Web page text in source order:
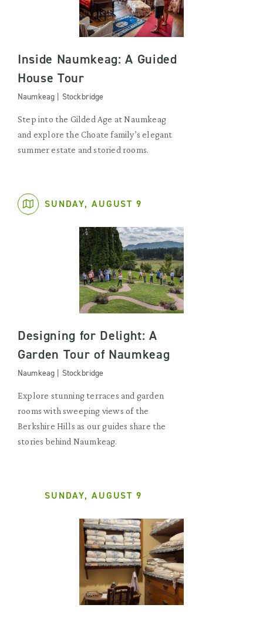
Inside Naumkeag: A Guided
House Tour
Naumkeag | Stockbridge
Step into the Gilded Age at Naumkeag
and explore the Choate family’s elegant
summer estate and storied rooms.
SUNDAY, AUGUST 9
Designing for Delight: A
Garden Tour of Naumkeag
Naumkeag | Stockbridge
Explore stunning terraces and garden
rooms with sweeping views of the
Berkshire Hills as our guides share the
stories behind Naumkeag.
SUNDAY, AUGUST 9